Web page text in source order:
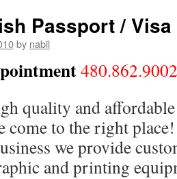
Passport /
by nabil
480.862.9002
quality and
come to the right
we provide
and printing